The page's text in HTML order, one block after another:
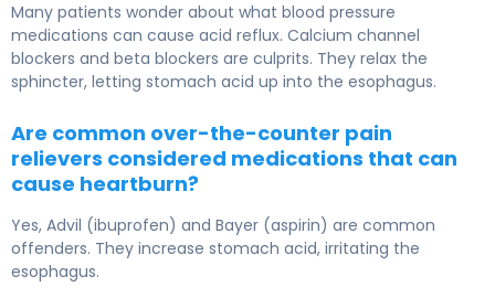
Many patients wonder about what blood pressure
medications can cause acid reflux. Calcium channel
blockers and beta blockers are culprits. They relax the
sphincter, letting stomach acid up into the esophagus.
Are common over-the-counter pain
relievers considered medications that can
cause heartburn?
Yes, Advil (ibuprofen) and Bayer (aspirin) are common
offenders. They increase stomach acid, irritating the
esophagus.